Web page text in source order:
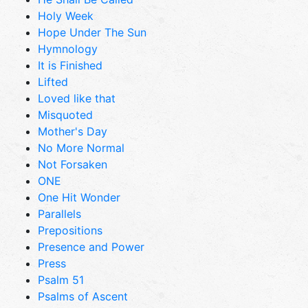
Holy Week
Hope Under The Sun
Hymnology
It is Finished
Lifted
Loved like that
Misquoted
Mother's Day
No More Normal
Not Forsaken
ONE
One Hit Wonder
Parallels
Prepositions
Presence and Power
Press
Psalm 51
Psalms of Ascent